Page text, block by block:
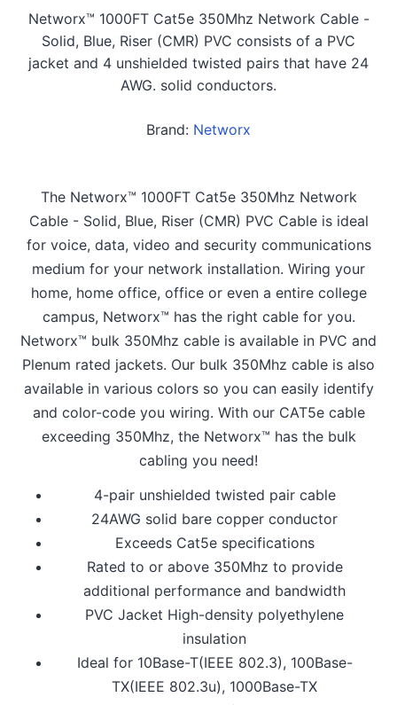
Networx™ 1000FT Cat5e 350Mhz Network Cable -
Solid, Blue, Riser (CMR) PVC consists of a PVC
jacket and 4 unshielded twisted pairs that have 24
AWG. solid conductors.
Brand: Networx
The Networx™ 1000FT Cat5e 350Mhz Network
Cable - Solid, Blue, Riser (CMR) PVC Cable is ideal
for voice, data, video and security communications
medium for your network installation. Wiring your
home, home office, office or even a entire college
campus, Networx™ has the right cable for you.
Networx™ bulk 350Mhz cable is available in PVC and
Plenum rated jackets. Our bulk 350Mhz cable is also
available in various colors so you can easily identify
and color-code you wiring. With our CAT5e cable
exceeding 350Mhz, the Networx™ has the bulk
cabling you need!
4-pair unshielded twisted pair cable
24AWG solid bare copper conductor
Exceeds Cat5e specifications
Rated to or above 350Mhz to provide
additional performance and bandwidth
PVC Jacket High-density polyethylene
insulation
Ideal for 10Base-T(IEEE 802.3), 100Base-
TX(IEEE 802.3u), 1000Base-TX